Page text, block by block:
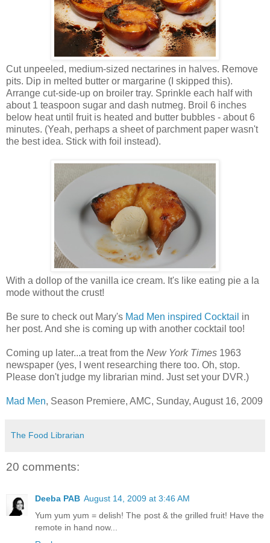
Cut unpeeled, medium-sized nectarines in halves. Remove
pits. Dip in melted butter or margarine (I skipped this).
Arrange cut-side-up on broiler tray. Sprinkle each half with
about 1 teaspoon sugar and dash nutmeg. Broil 6 inches
below heat until fruit is heated and butter bubbles - about 6
minutes. (Yeah, perhaps a sheet of parchment paper wasn't
the best idea. Stick with foil instead).
With a dollop of the vanilla ice cream. It's like eating pie a la
mode without the crust!
Be sure to check out Mary's Mad Men inspired Cocktail in
her post. And she is coming up with another cocktail too!
Coming up later...a treat from the New York Times 1963
newspaper (yes, I went researching there too. Oh, stop.
Please don't judge my librarian mind. Just set your DVR.)
Mad Men, Season Premiere, AMC, Sunday, August 16, 2009
The Food Librarian
20 comments:
Deeba PAB August 14, 2009 at 3:46 AM
Yum yum yum = delish! The post & the grilled fruit! Have the
remote in hand now...